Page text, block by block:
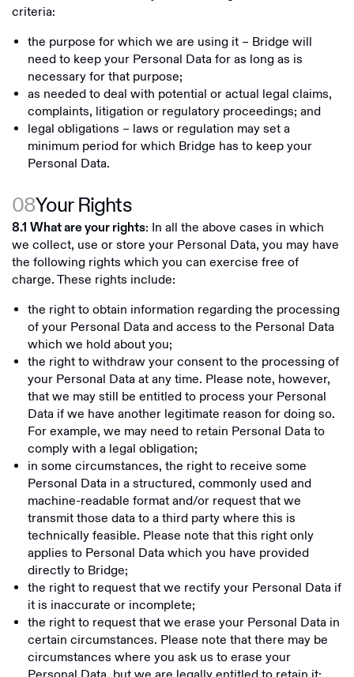
criteria:
the purpose for which we are using it – Bridge will
need to keep your Personal Data for as long as is
necessary for that purpose;
as needed to deal with potential or actual legal claims,
complaints, litigation or regulatory proceedings; and
legal obligations – laws or regulation may set a
minimum period for which Bridge has to keep your
Personal Data.
08Your Rights
8.1 What are your rights: In all the above cases in which
we collect, use or store your Personal Data, you may have
the following rights which you can exercise free of
charge. These rights include:
the right to obtain information regarding the processing
of your Personal Data and access to the Personal Data
which we hold about you;
the right to withdraw your consent to the processing of
your Personal Data at any time. Please note, however,
that we may still be entitled to process your Personal
Data if we have another legitimate reason for doing so.
For example, we may need to retain Personal Data to
comply with a legal obligation;
in some circumstances, the right to receive some
Personal Data in a structured, commonly used and
machine-readable format and/or request that we
transmit those data to a third party where this is
technically feasible. Please note that this right only
applies to Personal Data which you have provided
directly to Bridge;
the right to request that we rectify your Personal Data if
it is inaccurate or incomplete;
the right to request that we erase your Personal Data in
certain circumstances. Please note that there may be
circumstances where you ask us to erase your